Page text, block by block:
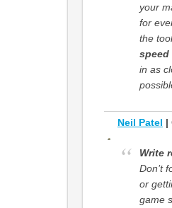
your
for
the
in as
Neil Patel |
Write
Don’t
or
game